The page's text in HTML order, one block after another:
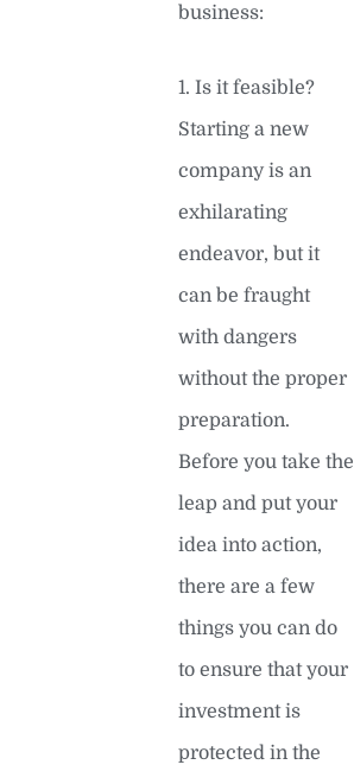
business:
1. Is it feasible?
Starting a new
company is an
exhilarating
endeavor, but it
can be fraught
with dangers
without the proper
preparation.
Before you take the
leap and put your
idea into action,
there are a few
things you can do
to ensure that your
investment is
protected in the